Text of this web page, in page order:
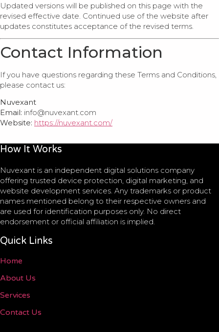
Updated versions will be published on this page with the
revised effective date. Continued use of the website after
updates constitutes acceptance of the revised terms.
Contact Information
If you have questions regarding these Terms and Conditions,
please contact us:
Nuvexant
Email: info@nuvexant.com
Website: https://nuvexant.com/
How It Works
Nuvexant is an independent digital solutions company
offering trusted device protection, digital marketing, and
website development services. Any trademarks or product
names mentioned belong to their respective owners and
are used for identification purposes only. No direct
endorsement or official affiliation is implied.
Quick Links
Home
About Us
Services
Contact Us